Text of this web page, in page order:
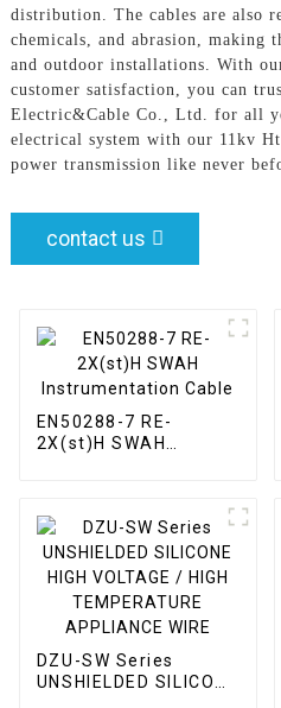
distribution. The cables are also
chemicals, and abrasion, making
and outdoor installations. With
customer satisfaction, you can
Electric&Cable Co., Ltd. for all
electrical system with our 11kv
power transmission like never
contact us
EN50288-7 RE-
2X(st)H SWAH
DZU-SW Series
UNSHIELDED SILICONE